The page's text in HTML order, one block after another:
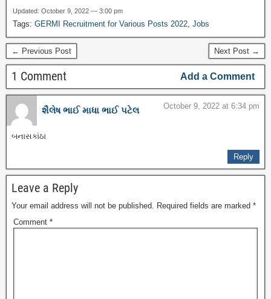
Updated: October 9, 2022 — 3:00 pm
Tags: GERMI Recruitment for Various Posts 2022, Jobs
← Previous Post Next Post →
1 Comment Add a Comment
શૈલેષ ભાઈ માધા ભાઈ પટેલ October 9, 2022 at 6:34 pm
બનાસકાંઠા
Reply
Leave a Reply
Your email address will not be published. Required fields are marked *
Comment *